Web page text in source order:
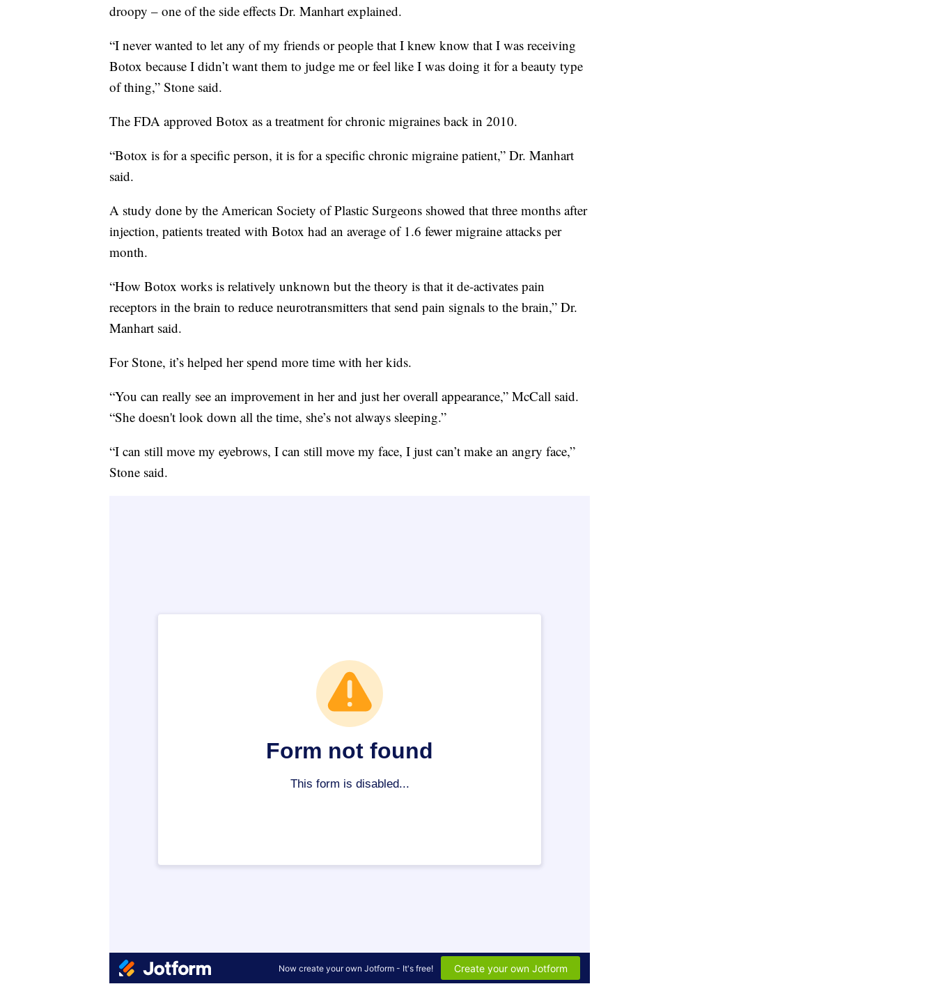
droopy – one of the side effects Dr. Manhart explained.
“I never wanted to let any of my friends or people that I knew know that I was receiving
Botox because I didn’t want them to judge me or feel like I was doing it for a beauty type
of thing,” Stone said.
The FDA approved Botox as a treatment for chronic migraines back in 2010.
“Botox is for a specific person, it is for a specific chronic migraine patient,” Dr. Manhart
said.
A study done by the American Society of Plastic Surgeons showed that three months after
injection, patients treated with Botox had an average of 1.6 fewer migraine attacks per
month.
“How Botox works is relatively unknown but the theory is that it de-activates pain
receptors in the brain to reduce neurotransmitters that send pain signals to the brain,” Dr.
Manhart said.
For Stone, it’s helped her spend more time with her kids.
“You can really see an improvement in her and just her overall appearance,” McCall said.
“She doesn't look down all the time, she’s not always sleeping.”
“I can still move my eyebrows, I can still move my face, I just can’t make an angry face,”
Stone said.